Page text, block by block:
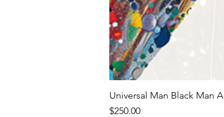
Universal Man Black Man
Price
$250.00